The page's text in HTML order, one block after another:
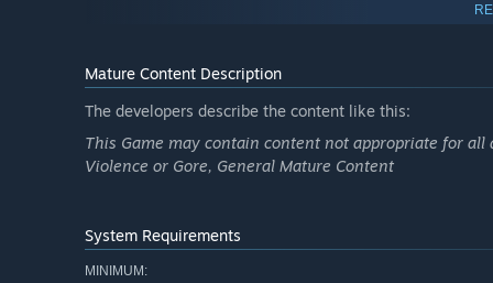
Every decision you make shapes the story and impacts
gut-punches and high-stakes horror, discover how a
Mature Content Description
The developers describe the content like this:
This Game may contain content not appropriate for
Violence or Gore, General Mature Content
System Requirements
MINIMUM: